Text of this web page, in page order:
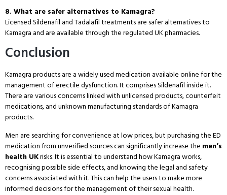
8. What are safer alternatives to Kamagra?
Licensed Sildenafil and Tadalafil treatments are safer alternatives to
Kamagra and are available through the regulated UK pharmacies.
Conclusion
Kamagra products are a widely used medication available online for the
management of erectile dysfunction. It comprises Sildenafil inside it.
There are various concerns linked with unlicensed products, counterfeit
medications, and unknown manufacturing standards of Kamagra
products.
Men are searching for convenience at low prices, but purchasing the ED
medication from unverified sources can significantly increase the men’s
health UKrisks. It is essential to understand how Kamagra works,
recognising possible side effects, and knowing the legal and safety
concerns associated with it. This can help the users to make more
informed decisions for the management of their sexual health.